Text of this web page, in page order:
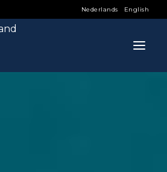
Nederlands English